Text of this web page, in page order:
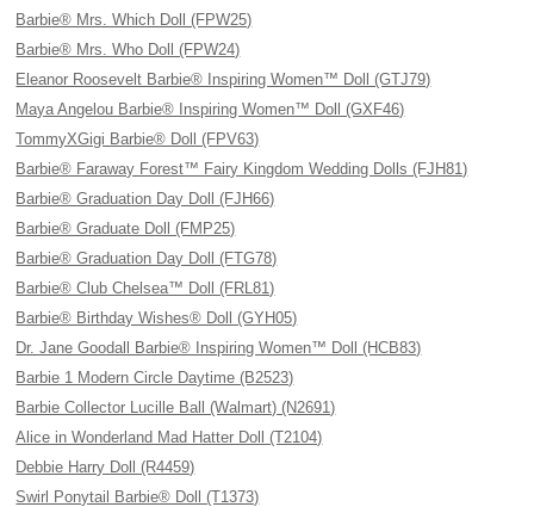
Barbie® Mrs. Which Doll (FPW25)
Barbie® Mrs. Who Doll (FPW24)
Eleanor Roosevelt Barbie® Inspiring Women™ Doll (GTJ79)
Maya Angelou Barbie® Inspiring Women™ Doll (GXF46)
TommyXGigi Barbie® Doll (FPV63)
Barbie® Faraway Forest™ Fairy Kingdom Wedding Dolls (FJH81)
Barbie® Graduation Day Doll (FJH66)
Barbie® Graduate Doll (FMP25)
Barbie® Graduation Day Doll (FTG78)
Barbie® Club Chelsea™ Doll (FRL81)
Barbie® Birthday Wishes® Doll (GYH05)
Dr. Jane Goodall Barbie® Inspiring Women™ Doll (HCB83)
Barbie 1 Modern Circle Daytime (B2523)
Barbie Collector Lucille Ball (Walmart) (N2691)
Alice in Wonderland Mad Hatter Doll (T2104)
Debbie Harry Doll (R4459)
Swirl Ponytail Barbie® Doll (T1373)